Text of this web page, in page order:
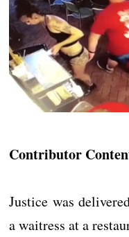
Contributor
Justice was
a waitress at a